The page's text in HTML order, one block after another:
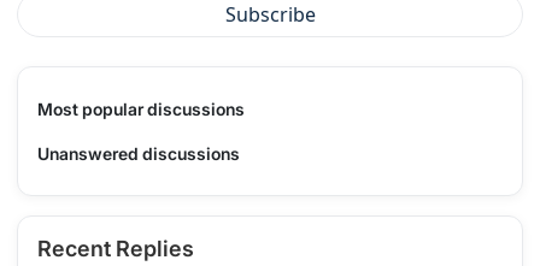
Subscribe
Most popular discussions
Unanswered discussions
Recent Replies